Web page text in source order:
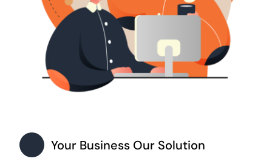
Your Business Our Solution